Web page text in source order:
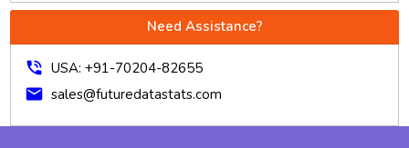
Need Assistance?
phone_in_talk USA: +91-70204-82655
mail sales@futuredatastats.com